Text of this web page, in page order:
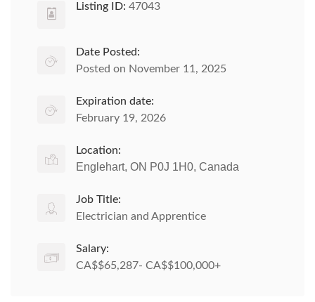
Listing ID: 47043
Date Posted:
Posted on November 11, 2025
Expiration date:
February 19, 2026
Location:
Englehart, ON P0J 1H0, Canada
Job Title:
Electrician and Apprentice
Salary:
CA$$65,287- CA$$100,000+